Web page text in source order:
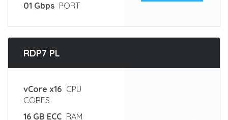
01 Gbps PORT
RDP7 PL
vCore x16 CPU
CORES
16 GB ECC RAM